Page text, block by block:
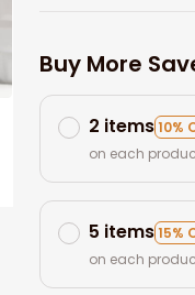
Buy More
2 items10%
on each
5 items15%
on each